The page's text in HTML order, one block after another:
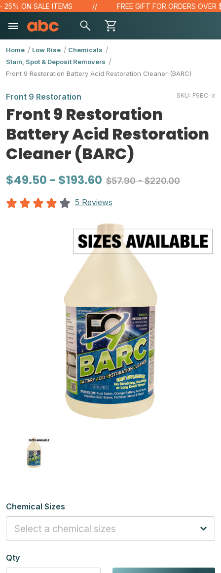
ON SALE ITEMS FREE GIFT FOR ORDERS OVER $100!
Home Low Rise
Chemicals
Stain, Spot & Deposit Removers
Front 9 Restoration Battery Acid Restoration Cleaner (BARC)
Front 9 Restoration SKU: F9BC-x
Front 9 Restoration
Battery Acid Restoration
Cleaner (BARC)
$49.50 - $193.60 $57.90 - $220.00
5 Reviews
Chemical Sizes
Qty